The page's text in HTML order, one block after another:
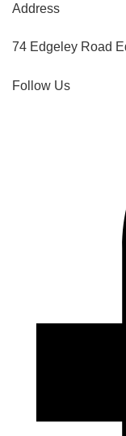
Address
74 Edgeley Road
Follow Us